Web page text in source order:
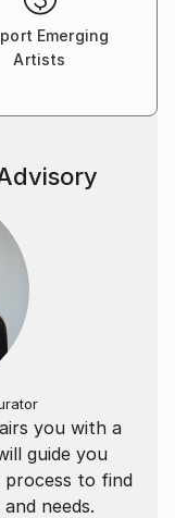
Emerging
Artists
you with a
guide you
process to find
needs.